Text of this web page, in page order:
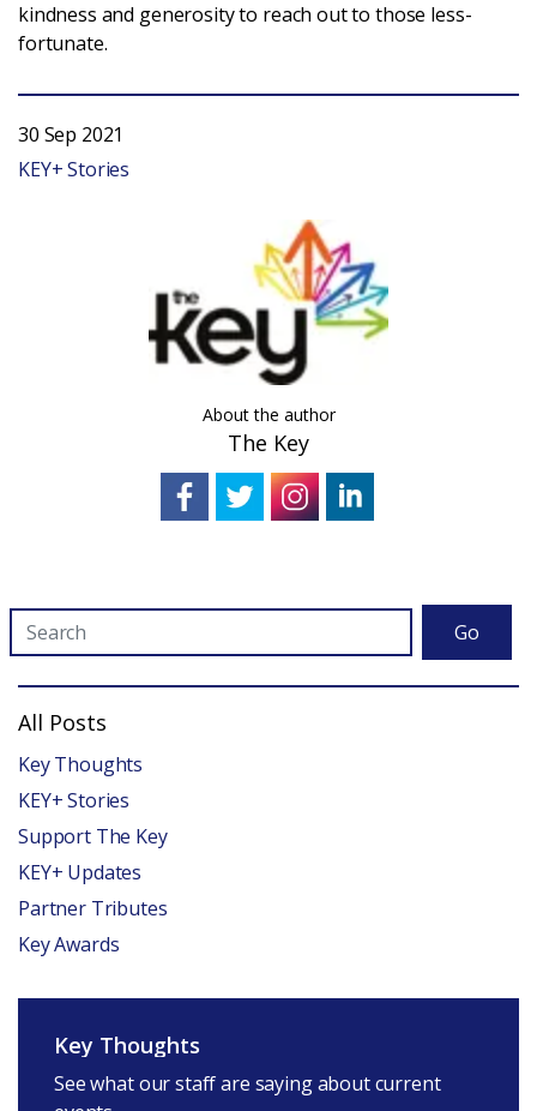
Donate
Login
kindness and generosity to reach out to those less-
fortunate.
30 Sep 2021
KEY+ Stories
About the author
The Key
Go
All Posts
Key Thoughts
KEY+ Stories
Support The Key
KEY+ Updates
Partner Tributes
Key Awards
Key Thoughts
See what our staff are saying about current